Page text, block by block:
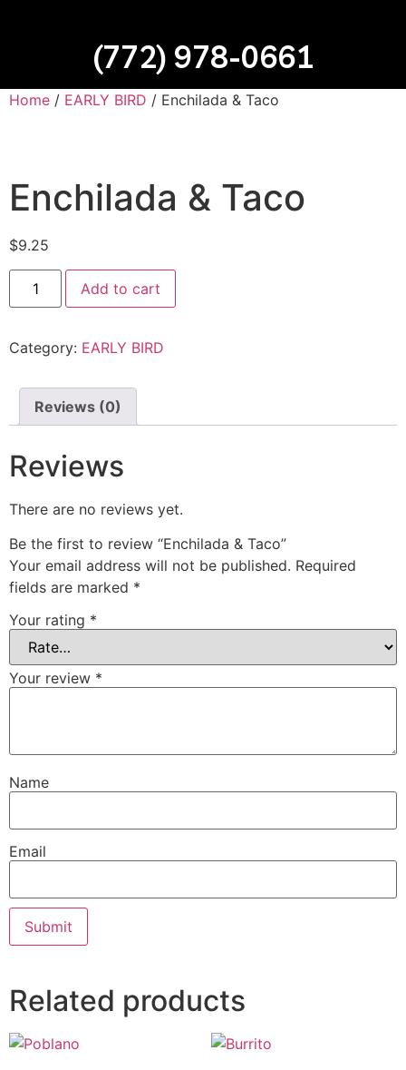
(772) 978-0661
Home / EARLY BIRD / Enchilada & Taco
Enchilada & Taco
$9.25
Add to cart
Category: EARLY BIRD
Reviews (0)
Reviews
There are no reviews yet.
Be the first to review “Enchilada & Taco”
Your email address will not be published. Required
fields are marked *
Your rating *
Your review *
Name
Email
Related products